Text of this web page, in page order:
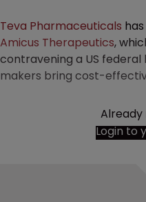
Teva Pharmaceuticals
Amicus Therapeutics,
contravening a US
makers bring cost-
Already
Login to